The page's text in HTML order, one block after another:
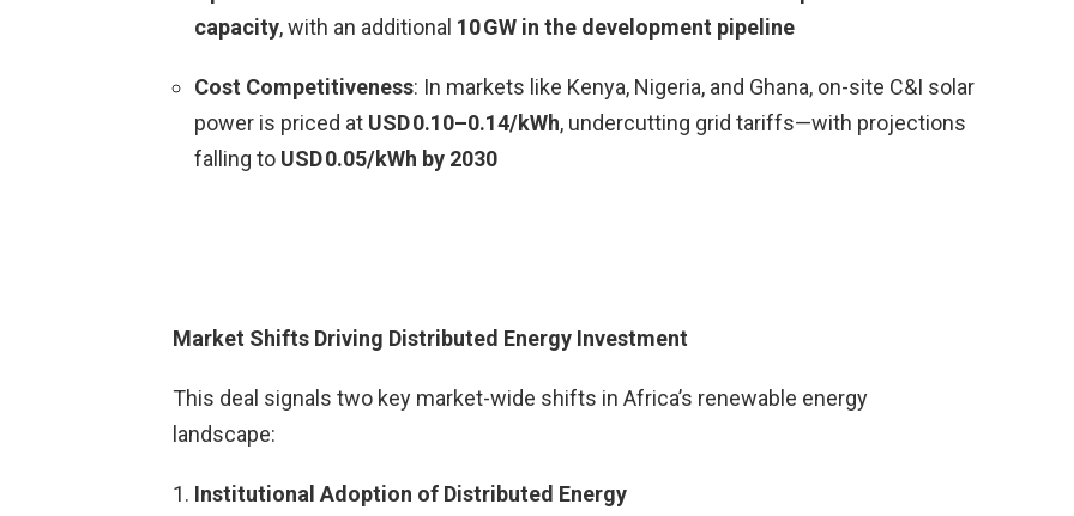
capacity, with an additional 10 GW in the development pipeline
Cost Competitiveness: In markets like Kenya, Nigeria, and Ghana, on-site C&I solar
power is priced at USD 0.10–0.14/kWh, undercutting grid tariffs—with projections
falling to USD 0.05/kWh by 2030
Market Shifts Driving Distributed Energy Investment
This deal signals two key market-wide shifts in Africa’s renewable energy
landscape:
Institutional Adoption of Distributed Energy